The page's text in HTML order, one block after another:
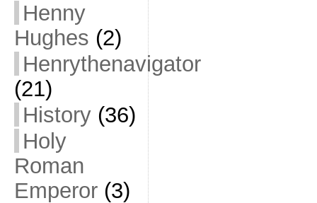
Henny
Hughes (2)
Henrythenavigator
(21)
History(36)
Holy
Roman
Emperor(3)